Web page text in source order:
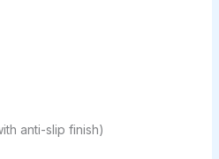
anti-slip finish)